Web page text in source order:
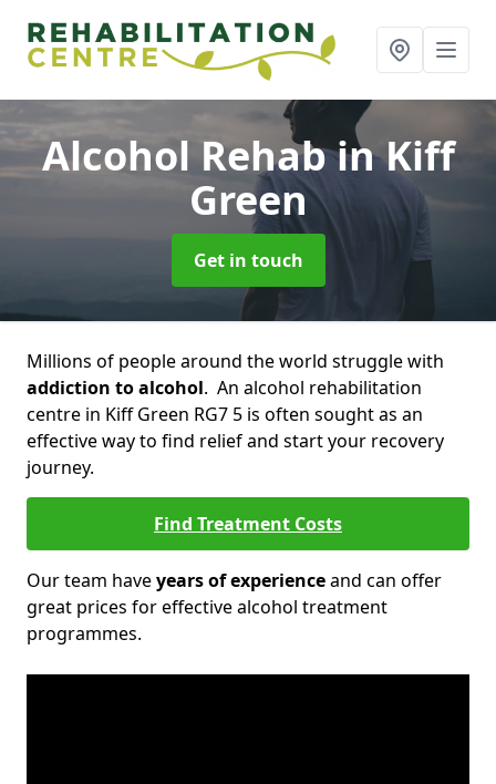
Alcohol Rehabin Kiff
Green
Get in touch
Millions of people around the world struggle with
addiction to alcohol. An alcohol rehabilitation
centre in Kiff Green RG7 5 is often sought as an
effective way to find relief and start your recovery
journey.
Find Treatment Costs
Our team haveyears of experienceand can offer
great prices for effective alcohol treatment
programmes.